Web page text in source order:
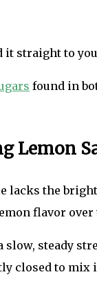
straight to
found in
Lemon
lacks the
flavor over
slow, steady
closed to mix